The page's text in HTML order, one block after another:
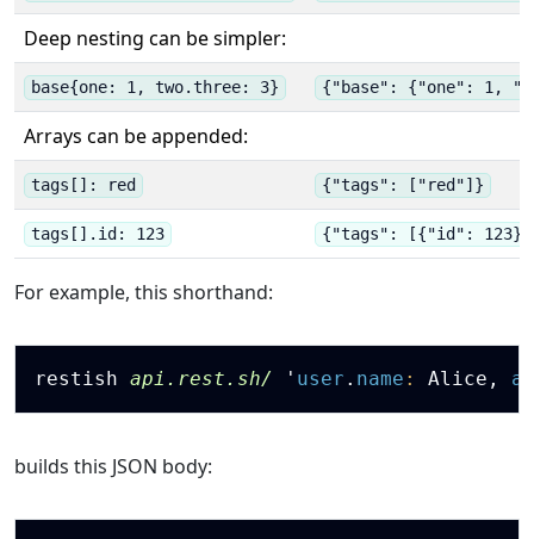
Deep nesting can be simpler:
base{one: 1, two.three: 3} {"base": {"one": 1,
Arrays can be appended:
tags[]: red {"tags": ["red"]}
tags[].id: 123 {"tags": [{"id":
For example, this shorthand:
restish api.rest.sh/ ' user . name : Alice ,
builds this JSON body: